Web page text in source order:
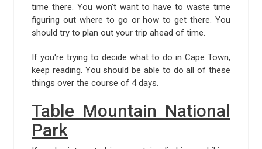
time there. You won't want to have to waste time
figuring out where to go or how to get there. You
should try to plan out your trip ahead of time.
If you're trying to decide what to do in Cape Town,
keep reading. You should be able to do all of these
things over the course of 4 days.
Table Mountain National
Park